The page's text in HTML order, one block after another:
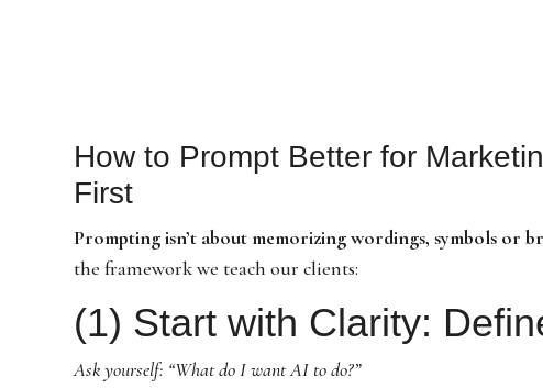
How to Prompt Better for
First
Prompting isn’t about memorizing wordings, symbols or
the framework we teach our clients:
(1) Start with Clarity:
Ask yourself: “What do I want AI to do?”